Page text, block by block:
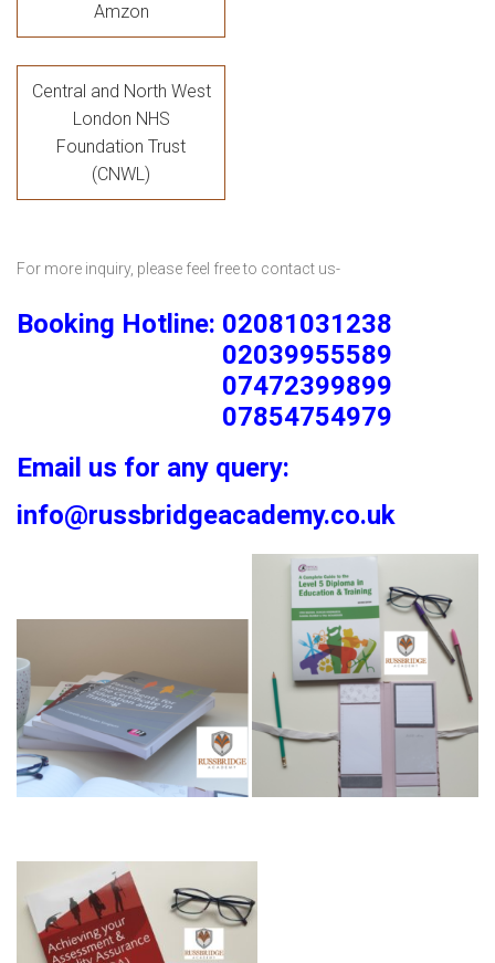
Amzon
Central and North West
London NHS
Foundation Trust
(CNWL)
For more inquiry, please feel free to contact us-
Booking Hotline: 02081031238
02039955589
07472399899
07854754979
Email us for any query:
info@russbridgeacademy.co.uk